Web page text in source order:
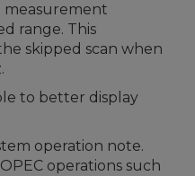
measurement
range. This
skipped scan when
to better display
operation note.
operations such